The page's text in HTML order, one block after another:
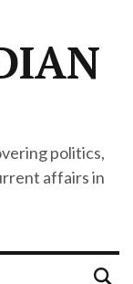
politics,
affairs in